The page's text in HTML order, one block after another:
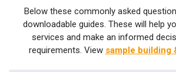
Below these commonly asked
downloadable guides. These will help
services and make an informed
requirements. View
sample building